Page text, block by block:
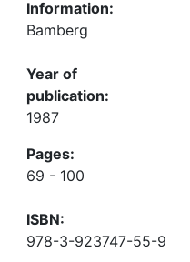
Information:
Bamberg
Year of
publication:
1987
Pages:
69 - 100
ISBN:
978-3-923747-55-9